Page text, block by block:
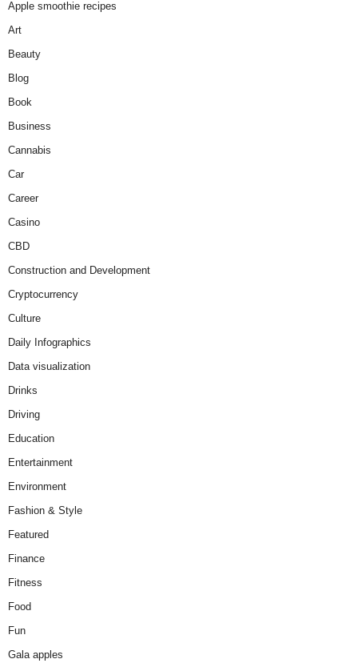
Apple smoothie recipes
Art
Beauty
Blog
Book
Business
Cannabis
Car
Career
Casino
CBD
Construction and Development
Cryptocurrency
Culture
Daily Infographics
Data visualization
Drinks
Driving
Education
Entertainment
Environment
Fashion & Style
Featured
Finance
Fitness
Food
Fun
Gala apples